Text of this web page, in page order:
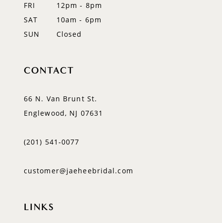
FRI
12pm - 8pm
SAT
10am - 6pm
SUN
Closed
CONTACT
66 N. Van Brunt St.
Englewood, NJ 07631
(201) 541‑0077
customer@jaeheebridal.com
LINKS